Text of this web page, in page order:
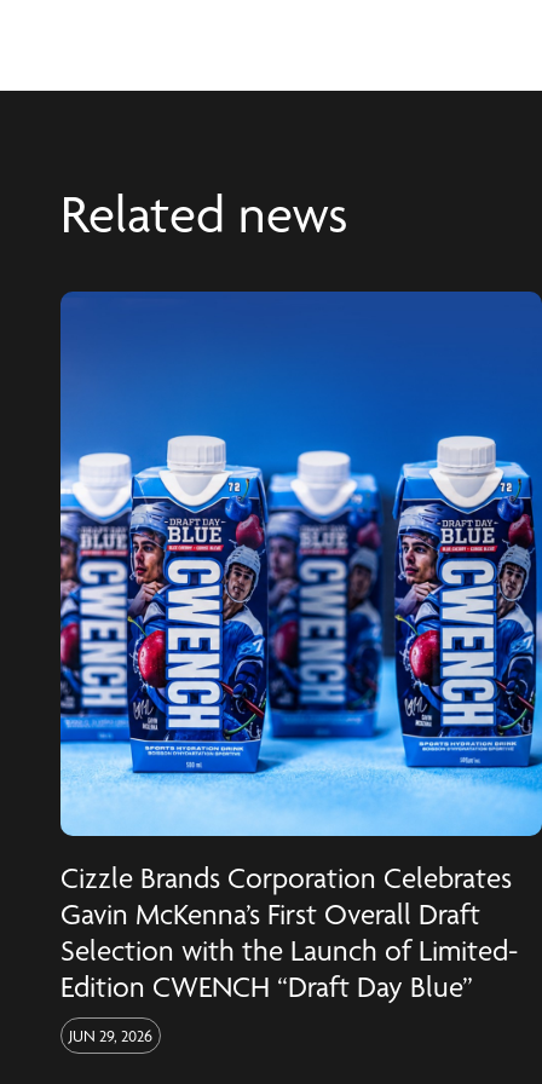
Related news
Cizzle Brands Corporation Celebrates
Gavin McKenna’s First Overall Draft
Selection with the Launch of Limited-
Edition CWENCH “Draft Day Blue”
JUN 29, 2026